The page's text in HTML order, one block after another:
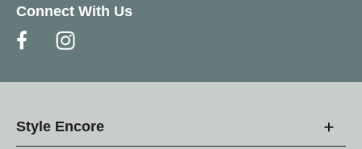
Connect With Us
Style Encore